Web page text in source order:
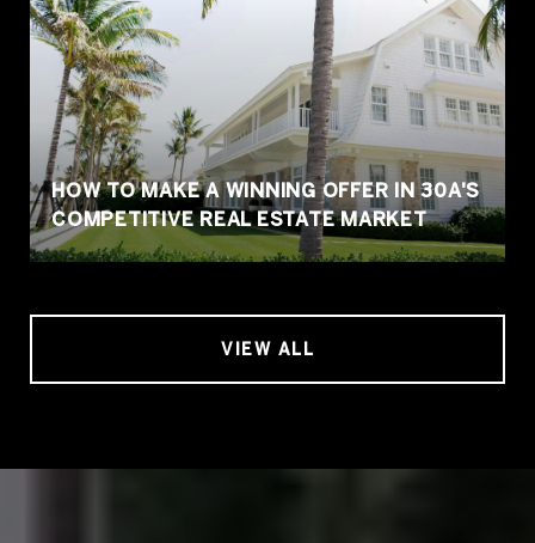
HOW TO MAKE A WINNING OFFER IN 30A'S
COMPETITIVE REAL ESTATE MARKET
VIEW ALL